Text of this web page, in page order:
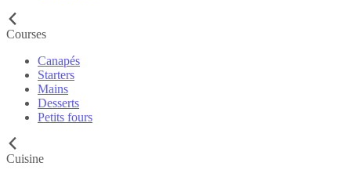
Courses
Canapés
Starters
Mains
Desserts
Petits fours
Cuisine